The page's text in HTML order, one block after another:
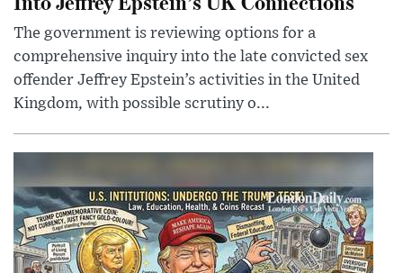
The government is reviewing options for a
comprehensive inquiry into the late convicted sex
offender Jeffrey Epstein’s activities in the United
Kingdom, with possible scrutiny o...